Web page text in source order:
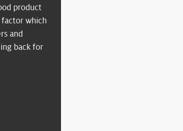
product
which
and
back for